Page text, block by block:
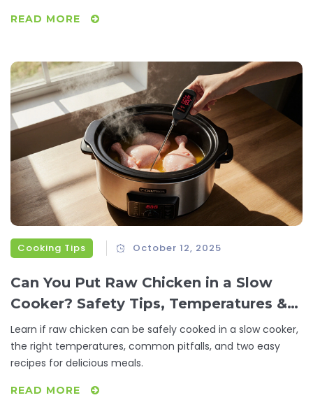
READ MORE
Cooking Tips October 12, 2025
Can You Put Raw Chicken in a Slow
Cooker? Safety Tips, Temperatures &
Recipes
Learn if raw chicken can be safely cooked in a slow cooker,
the right temperatures, common pitfalls, and two easy
recipes for delicious meals.
READ MORE